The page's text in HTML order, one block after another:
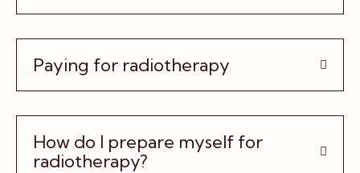
Paying for radiotherapy
How do I prepare myself for
radiotherapy?